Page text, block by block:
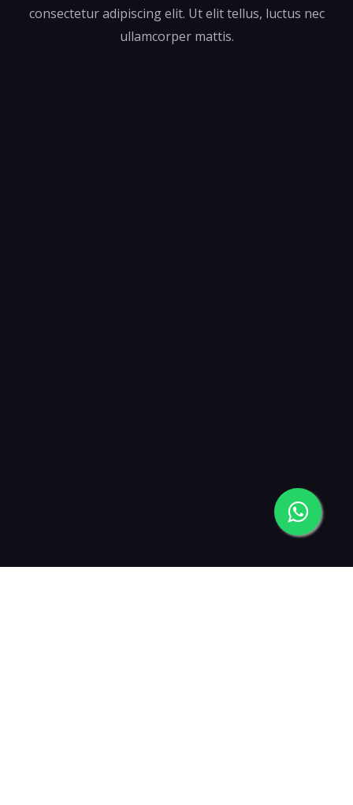
consectetur adipiscing elit. Ut elit tellus, luctus nec
ullamcorper mattis.